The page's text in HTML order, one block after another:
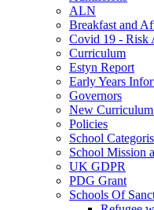
ALN
Breakfast and
Covid 19 - Risk
Curriculum
Estyn Report
Early Years
Governors
New
Policies
School
School Mission
UK GDPR
PDG Grant
Schools Of